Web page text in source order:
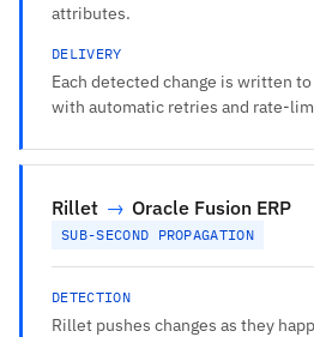
attributes.
DELIVERY
Each detected change is written
with automatic retries and rate-
Rillet → Oracle Fusion ERP
SUB-SECOND PROPAGATION
DETECTION
Rillet pushes changes as they